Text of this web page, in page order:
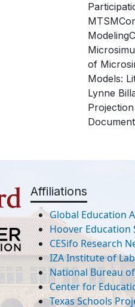
of
Models:
Lynne
Affiliations
Global Education
Hoover Education
CESifo Research
IZA Institute of
National Bureau
Center for
Texas Schools